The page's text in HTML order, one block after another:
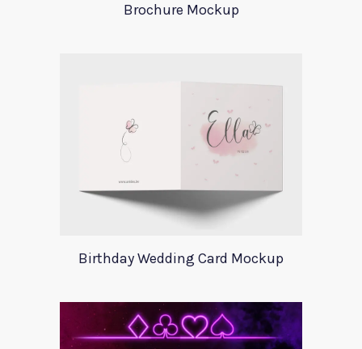
Brochure Mockup
Birthday Wedding Card Mockup